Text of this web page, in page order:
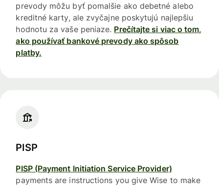
prevody môžu byť pomalšie ako debetné alebo
kreditné karty, ale zvyčajne poskytujú najlepšiu
hodnotu za vaše peniaze. Prečítajte si viac o tom,
ako používať bankové prevody ako spôsob
platby.
PISP
PISP (Payment Initiation Service Provider)
payments are instructions you give Wise to make